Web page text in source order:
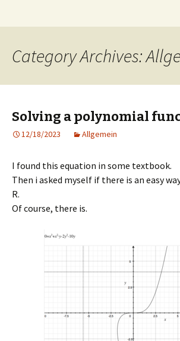
Category Archives:
Solving a polynomial
12/18/2023 Allgemein
I found this equation in some textbook.
Then i asked myself if there is an easy
R.
Of course, there is.